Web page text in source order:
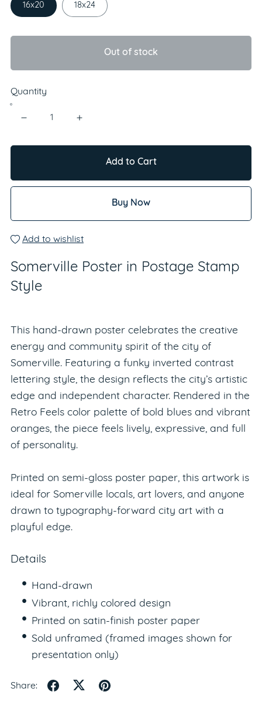
16x20 18x24
Out of stock
Quantity
Add to Cart
Buy Now
Add to wishlist
Somerville Poster in Postage Stamp
Style
This hand-drawn poster celebrates the creative
energy and community spirit of the city of
Somerville. Featuring a funky inverted contrast
lettering style, the design reflects the city’s artistic
edge and independent character. Rendered in the
Retro Feels color palette of bold blues and vibrant
oranges, the piece feels lively, expressive, and full
of personality.
Printed on semi-gloss poster paper, this artwork is
ideal for Somerville locals, art lovers, and anyone
drawn to typography-forward city art with a
playful edge.
Details
Hand-drawn
Vibrant, richly colored design
Printed on satin-finish poster paper
Sold unframed (framed images shown for
presentation only)
Share: